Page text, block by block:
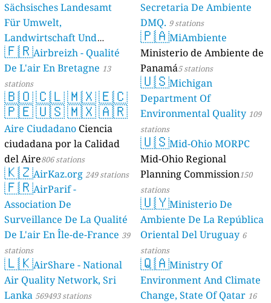
Sächsisches Landesamt
Für Umwelt,
Landwirtschaft Und
Geologie) 50 stations
🇫🇷Airbreizh - Qualité
De L'air En Bretagne 13
stations
🇧🇴🇨🇱🇲🇽🇪🇨
🇵🇪🇺🇸🇲🇽🇦🇷
Aire Ciudadano Ciencia
ciudadana por la Calidad
del Aire806 stations
🇰🇿AirKaz.org 249 stations
🇫🇷AirParif -
Association De
Surveillance De La Qualité
De L'air En Île-de-France 39
stations
🇱🇰AirShare - National
Air Quality Network, Sri
Lanka 569493 stations
Secretaria De Ambiente
DMQ. 9 stations
🇵🇦MiAmbiente
Ministerio de Ambiente de
Panamá5 stations
🇺🇸Michigan
Department Of
Environmental Quality 109
stations
🇺🇸Mid-Ohio MORPC
Mid-Ohio Regional
Planning Commission150
stations
🇺🇾Ministerio De
Ambiente De La República
Oriental Del Uruguay 6
stations
🇶🇦Ministry Of
Environment And Climate
Change, State Of Qatar 16